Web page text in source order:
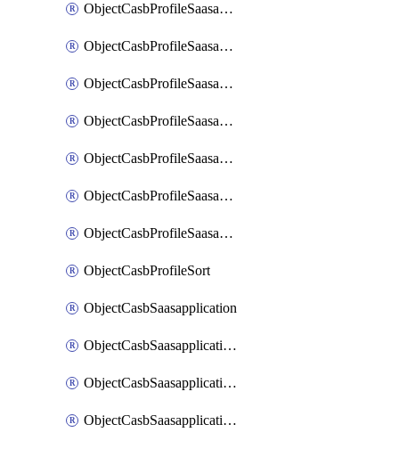
ObjectCasbProfileSaasapplicationAccessrule
ObjectCasbProfileSaasapplicationAccessruleAttributefilter
ObjectCasbProfileSaasapplicationAdvancedtenantcontrol
ObjectCasbProfileSaasapplicationAdvancedtenantcontrolAttribute
ObjectCasbProfileSaasapplicationCustomcontrol
ObjectCasbProfileSaasapplicationCustomcontrolAttributefilter
ObjectCasbProfileSaasapplicationCustomcontrolOption
ObjectCasbProfileSort
ObjectCasbSaasapplication
ObjectCasbSaasapplicationInputattributes
ObjectCasbSaasapplicationMove
ObjectCasbSaasapplicationOutputattributes